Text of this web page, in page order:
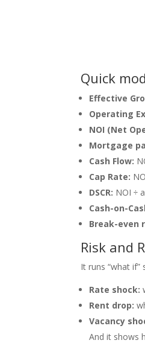
Quick
Effective
Operating
NOI (Net
Mortgage
Cash Flow:
Cap Rate:
DSCR: NOI ÷
Cash-on-
Break-even
Risk and
It runs “what if”
Rate shock:
Rent drop:
Vacancy
And it shows